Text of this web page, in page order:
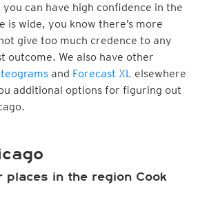
can have high confidence in the
is wide, you know there’s more
give too much credence to any
outcome. We also have other
and Forecast XL elsewhere
additional options for figuring out
places in the region Cook